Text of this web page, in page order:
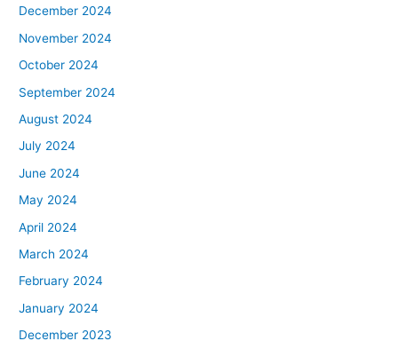
December 2024
November 2024
October 2024
September 2024
August 2024
July 2024
June 2024
May 2024
April 2024
March 2024
February 2024
January 2024
December 2023